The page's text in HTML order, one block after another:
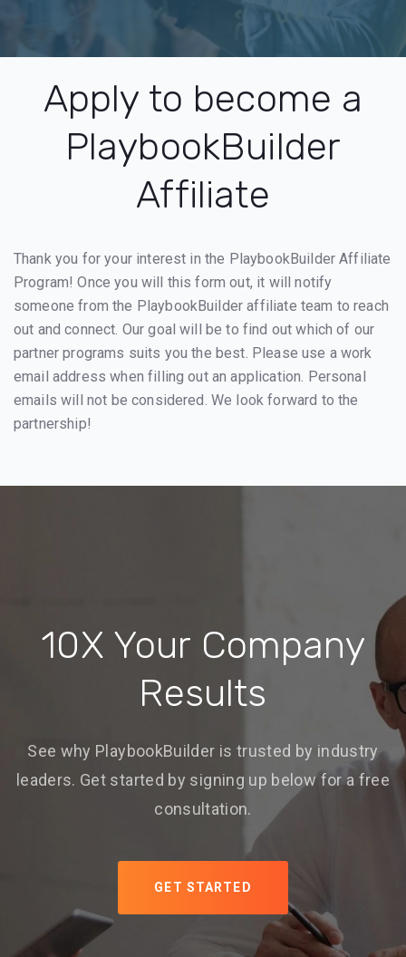
Apply to become a
PlaybookBuilder
Affiliate
Thank you for your interest in the PlaybookBuilder Affiliate
Program! Once you will this form out, it will notify
someone from the PlaybookBuilder affiliate team to reach
out and connect. Our goal will be to find out which of our
partner programs suits you the best. Please use a work
email address when filling out an application. Personal
emails will not be considered. We look forward to the
partnership!
10X Your Company
Results
See why PlaybookBuilder is trusted by industry
leaders. Get started by signing up below for a free
consultation.
GET STARTED